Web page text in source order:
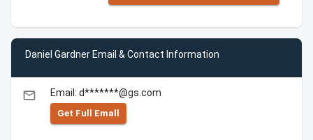
Daniel Gardner Email & Contact Information
email Email: d*******@gs.com
Get Full Emall